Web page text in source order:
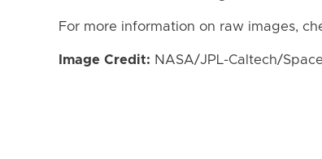
For more information on raw images,
Image Credit: NASA/JPL-Caltech/